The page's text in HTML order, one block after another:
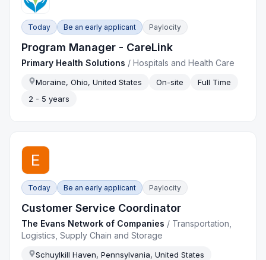
Today Be an early applicant Paylocity
Program Manager - CareLink
Primary Health Solutions /Hospitals and Health Care
Moraine, Ohio, United States On-site
Full Time
2 - 5 years
Today Be an early applicant Paylocity
Customer Service Coordinator
The Evans Network of Companies / Transportation,
Logistics, Supply Chain and Storage
Schuylkill Haven, Pennsylvania, United States